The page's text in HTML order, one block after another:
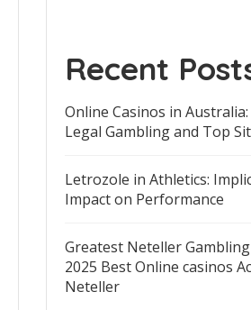
Recent
Online Casinos in
Legal Gambling and Top
Letrozole in Athletics:
Impact on Performance
Greatest Neteller
2025 Best Online casinos
Neteller